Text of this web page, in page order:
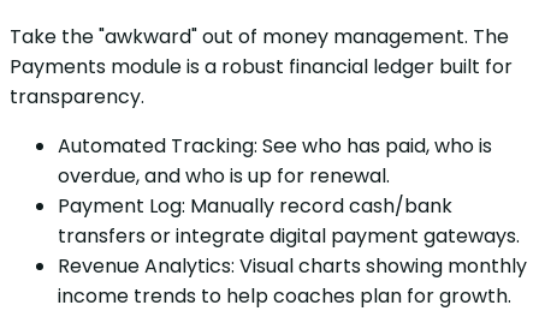
Take the "awkward" out of money management. The
Payments module is a robust financial ledger built for
transparency.
Automated Tracking: See who has paid, who is
overdue, and who is up for renewal.
Payment Log: Manually record cash/bank
transfers or integrate digital payment gateways.
Revenue Analytics: Visual charts showing monthly
income trends to help coaches plan for growth.